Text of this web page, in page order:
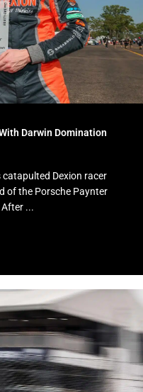
Darwin Domination
Dexion racer
of the Porsche Paynter
...